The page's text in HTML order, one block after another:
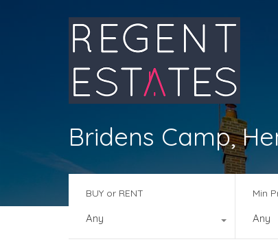
Bridens Camp,
BUY or RENT
Any
Min
Any